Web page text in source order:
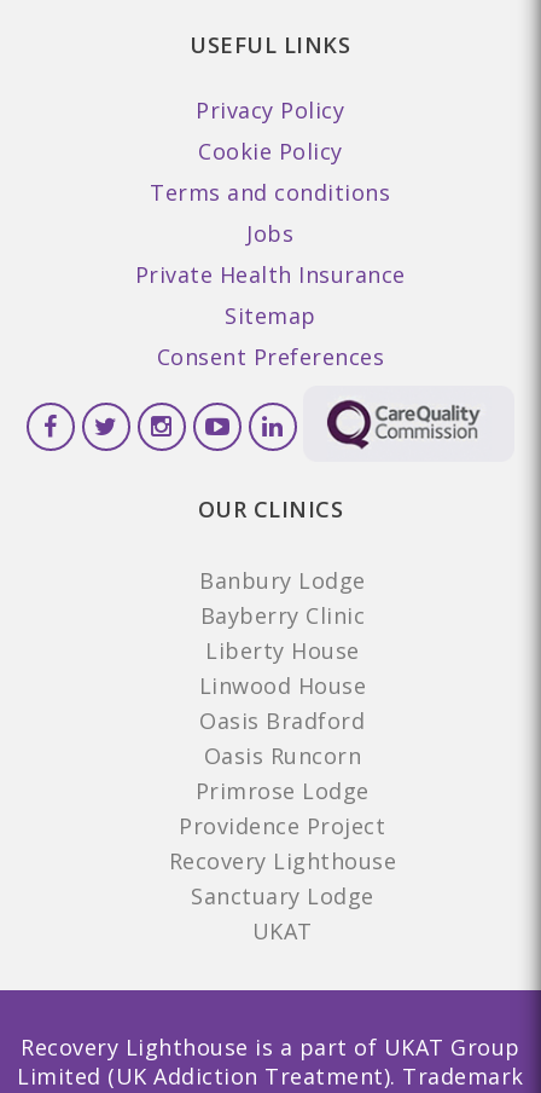
USEFUL LINKS
Privacy Policy
Cookie Policy
Terms and conditions
Jobs
Private Health Insurance
Sitemap
Consent Preferences
OUR CLINICS
Banbury Lodge
Bayberry Clinic
Liberty House
Linwood House
Oasis Bradford
Oasis Runcorn
Primrose Lodge
Providence Project
Recovery Lighthouse
Sanctuary Lodge
UKAT
Recovery Lighthouse is a part of UKAT Group
Limited (UK Addiction Treatment). Trademark